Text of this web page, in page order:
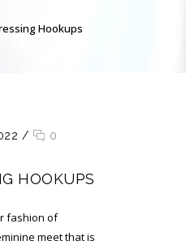
Hookups
/
0
HOOKUPS
fashion of
meet that is